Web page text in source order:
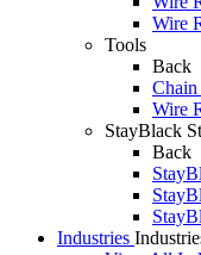
Wire
Tools
Back
Wire
StayBlack
Back
Industries